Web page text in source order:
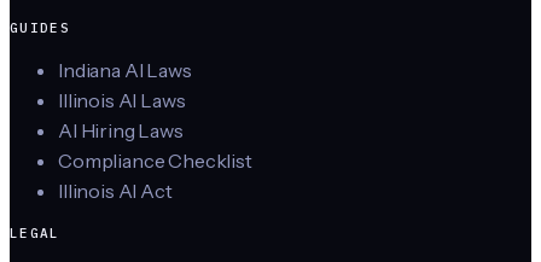
GUIDES
Indiana AI Laws
Illinois AI Laws
AI Hiring Laws
Compliance Checklist
Illinois AI Act
LEGAL